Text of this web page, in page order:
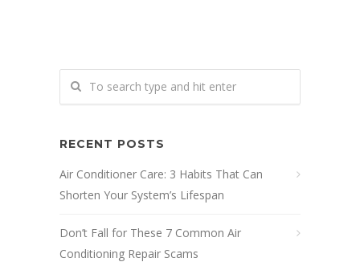
RECENT POSTS
Air Conditioner Care: 3 Habits That Can
Shorten Your System’s Lifespan
Don’t Fall for These 7 Common Air
Conditioning Repair Scams